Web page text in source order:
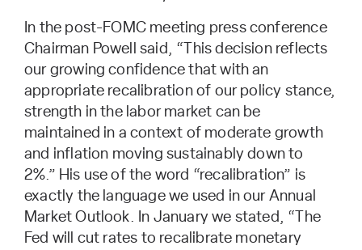
In the post-FOMC meeting press conference
Chairman Powell said, “This decision reflects
our growing confidence that with an
appropriate recalibration of our policy stance,
strength in the labor market can be
maintained in a context of moderate growth
and inflation moving sustainably down to
2%.” His use of the word “recalibration” is
exactly the language we used in our Annual
Market Outlook. In January we stated, “The
Fed will cut rates to recalibrate monetary